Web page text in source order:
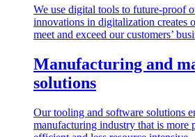
We use digital tools to future-proof
innovations in digitalization creates
meet and exceed our customers’
Manufacturing and
solutions
Our tooling and software solutions
manufacturing industry that is more